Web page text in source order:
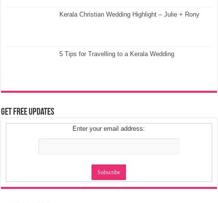
Kerala Christian Wedding Highlight – Julie + Rony
5 Tips for Travelling to a Kerala Wedding
Get Free Updates
Enter your email address: